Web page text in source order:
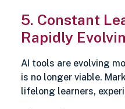
5. Constant
Rapidly
AI tools are evolving
is no longer viable.
lifelong learners,